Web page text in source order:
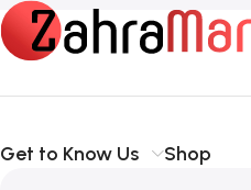
Get to Know Us Shop